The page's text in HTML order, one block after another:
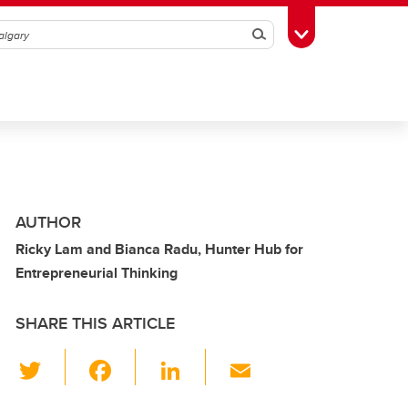
SearchToggle Toolbox
AUTHOR
Ricky Lam and Bianca Radu, Hunter Hub for
Entrepreneurial Thinking
SHARE THIS ARTICLE
wi
Li